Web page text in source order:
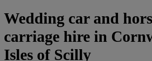
Wedding car and
carriage hire in
Isles of Scilly